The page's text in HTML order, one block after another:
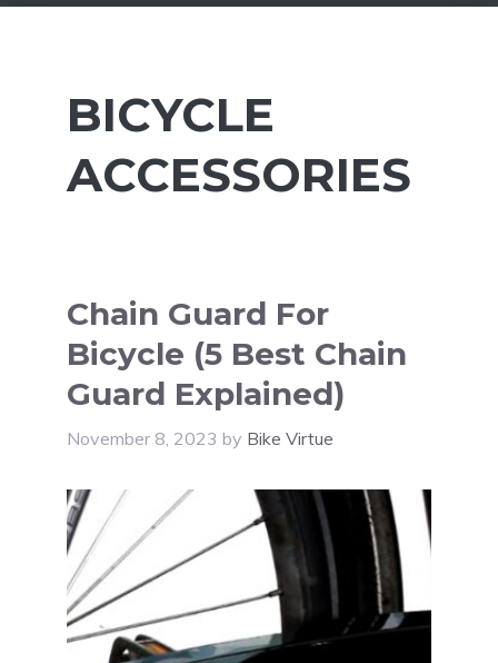
BICYCLE
ACCESSORIES
Chain Guard For
Bicycle (5 Best Chain
Guard Explained)
November 8, 2023 by Bike Virtue